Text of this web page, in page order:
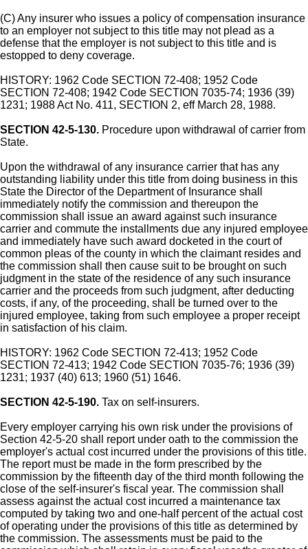
(C) Any insurer who issues a policy of compensation insurance
to an employer not subject to this title may not plead as a
defense that the employer is not subject to this title and is
estopped to deny coverage.
HISTORY: 1962 Code SECTION 72-408; 1952 Code
SECTION 72-408; 1942 Code SECTION 7035-74; 1936 (39)
1231; 1988 Act No. 411, SECTION 2, eff March 28, 1988.
SECTION 42-5-130. Procedure upon withdrawal of carrier from
State.
Upon the withdrawal of any insurance carrier that has any
outstanding liability under this title from doing business in this
State the Director of the Department of Insurance shall
immediately notify the commission and thereupon the
commission shall issue an award against such insurance
carrier and commute the installments due any injured employee
and immediately have such award docketed in the court of
common pleas of the county in which the claimant resides and
the commission shall then cause suit to be brought on such
judgment in the state of the residence of any such insurance
carrier and the proceeds from such judgment, after deducting
costs, if any, of the proceeding, shall be turned over to the
injured employee, taking from such employee a proper receipt
in satisfaction of his claim.
HISTORY: 1962 Code SECTION 72-413; 1952 Code
SECTION 72-413; 1942 Code SECTION 7035-76; 1936 (39)
1231; 1937 (40) 613; 1960 (51) 1646.
SECTION 42-5-190. Tax on self-insurers.
Every employer carrying his own risk under the provisions of
Section 42-5-20 shall report under oath to the commission the
employer's actual cost incurred under the provisions of this title.
The report must be made in the form prescribed by the
commission by the fifteenth day of the third month following the
close of the self-insurer's fiscal year. The commission shall
assess against the actual cost incurred a maintenance tax
computed by taking two and one-half percent of the actual cost
of operating under the provisions of this title as determined by
the commission. The assessments must be paid to the